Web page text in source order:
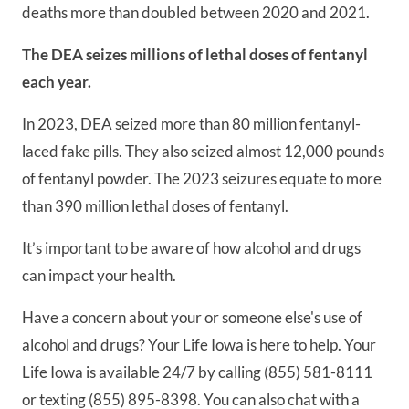
deaths more than doubled between 2020 and 2021.
The DEA seizes millions of lethal doses of fentanyl
each year.
In 2023, DEA seized more than 80 million fentanyl-
laced fake pills. They also seized almost 12,000 pounds
of fentanyl powder. The 2023 seizures equate to more
than 390 million lethal doses of fentanyl.
It’s important to be aware of how alcohol and drugs
can impact your health.
Have a concern about your or someone else's use of
alcohol and drugs? Your Life Iowa is here to help. Your
Life Iowa is available 24/7 by calling (855) 581-8111
or texting (855) 895-8398. You can also chat with a